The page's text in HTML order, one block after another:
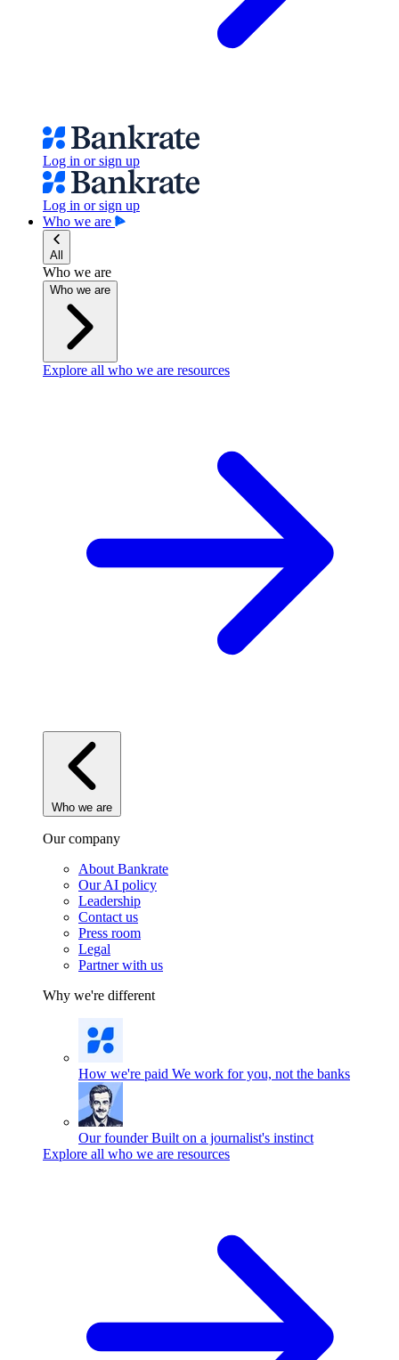
Log in or sign up
Log in or sign up
Who we are
All
Who we are
Who we are
Explore all who we are resources
Who we are
Our company
About Bankrate
Our AI policy
Leadership
Contact us
Press room
Legal
Partner with us
Why we're different
How we're paid We work for you, not the banks
Our founder Built on a journalist's instinct
Explore all who we are resources